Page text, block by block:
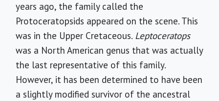
years ago, the family called the
Protoceratopsids appeared on the scene. This
was in the Upper Cretaceous. Leptoceratops
was a North American genus that was actually
the last representative of this family.
However, it has been determined to have been
a slightly modified survivor of the ancestral